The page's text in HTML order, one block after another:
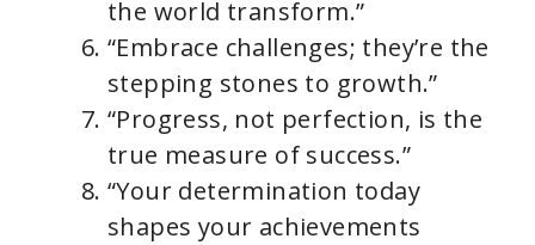
the world transform.”
“Embrace challenges; they’re the
stepping stones to growth.”
“Progress, not perfection, is the
true measure of success.”
“Your determination today
shapes your achievements